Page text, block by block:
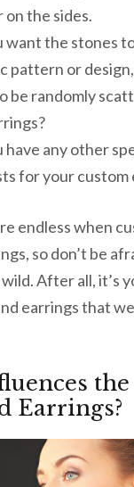
on the sides.
want the stones
pattern or
be randomly
have any other
for your custom
endless when
so don’t be
After all, it’s
earrings that
Earrings?